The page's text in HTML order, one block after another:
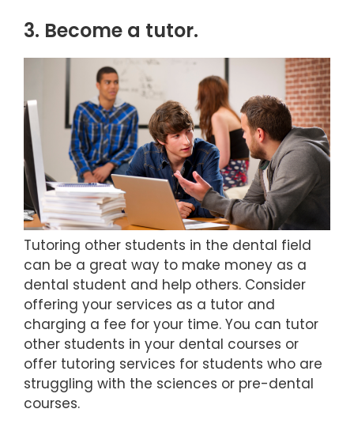
3. Become a tutor.
Tutoring other students in the dental field
can be a great way to make money as a
dental student and help others. Consider
offering your services as a tutor and
charging a fee for your time. You can tutor
other students in your dental courses or
offer tutoring services for students who are
struggling with the sciences or pre-dental
courses.